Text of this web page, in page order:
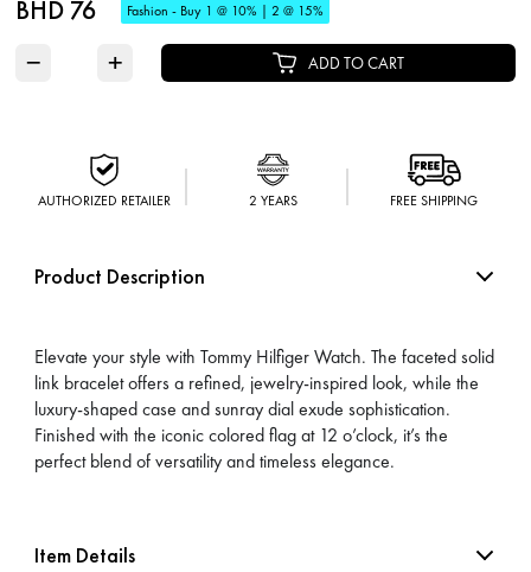
BHD 76 Fashion - Buy 1 @ 10% | 2 @ 15%
− + ADD TO CART
AUTHORIZED RETAILER 2 YEARS FREE SHIPPING
Product Description
Elevate your style with Tommy Hilfiger Watch. The faceted solid
link bracelet offers a refined, jewelry-inspired look, while the
luxury-shaped case and sunray dial exude sophistication.
Finished with the iconic colored flag at 12 o’clock, it’s the
perfect blend of versatility and timeless elegance.
Item Details